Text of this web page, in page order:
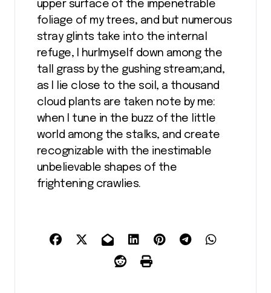
upper surface of the impenetrable
foliage of my trees, and but numerous
stray glints take into the internal
refuge, I hurlmyself down among the
tall grass by the gushing stream;and,
as I lie close to the soil, a thousand
cloud plants are taken note by me:
when I tune in the buzz of the little
world among the stalks, and create
recognizable with the inestimable
unbelievable shapes of the
frightening crawlies.